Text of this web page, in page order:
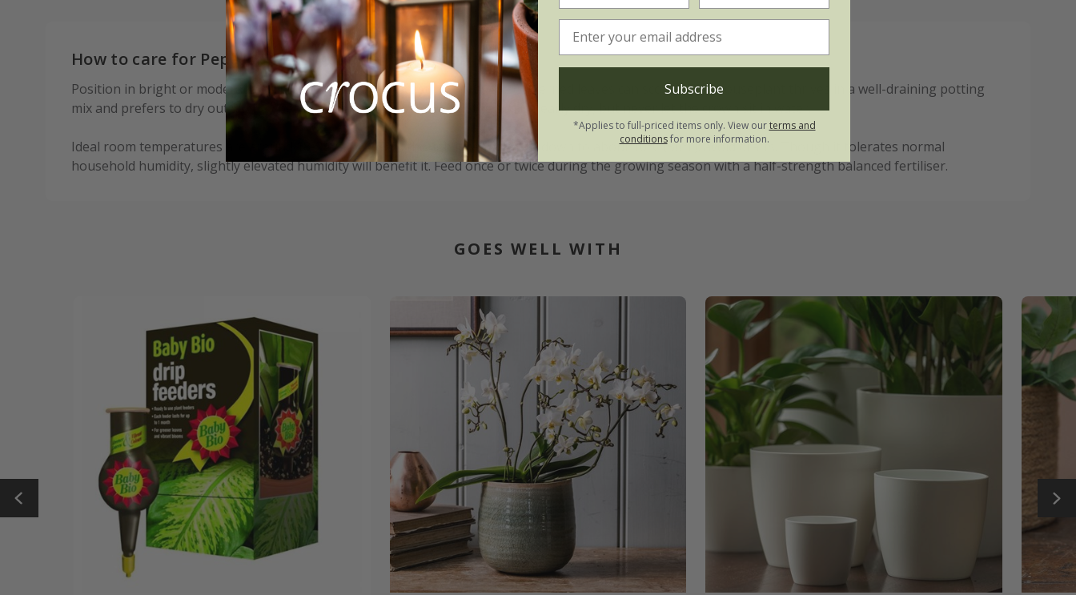
How to care for Peperomia polybotrya Raindrop:
Position in bright or moderate indirect light—avoid direct sunlight, as the patterned leaves can scorch. This houseplant thrives in a well-draining potting
mix and prefers to dry out slightly between waterings: water when the soil is nearly dry, but never let the crown sit in water.
Ideal room temperatures are around 18-24°C (64-75°F), though it can tolerate down to about 10°C (50°F); avoid drafts. Though it tolerates normal
household humidity, slightly elevated humidity will benefit it. Feed once or twice during the growing season with a half-strength balanced fertiliser.
GOES WELL WITH
Subscribe
*Applies to full-priced items only. View ourterms and
conditionsfor more information.